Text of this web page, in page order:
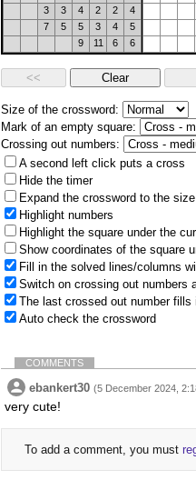
3
3 4 2 2
4
7
5 5 3 4
5
9
11 6 6
Size of the crossword:
Mark of an empty square:
Crossing out numbers:
A second left click puts a cross
Hide the timer
Expand the crossword to the
Highlight numbers
Highlight the square under the
Show coordinates of the square
Fill in the solved lines/columns
Switch on crossing out numbers
The last crossed out number
Auto check the crossword
COMMENTS
ebankert30 (5 December 2024,
very cute!
To add a comment, you must